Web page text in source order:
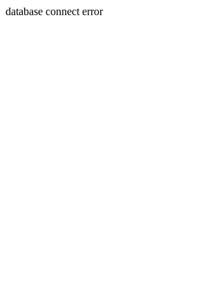
database connect error